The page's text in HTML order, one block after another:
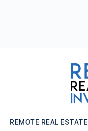
REMOTE REAL ESTATE